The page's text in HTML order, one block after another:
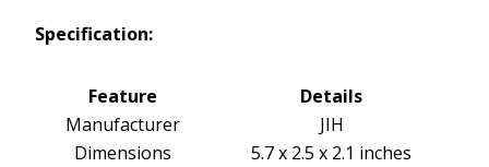
Specification:
Feature
Details
Manufacturer
JIH
Dimensions
5.7 x 2.5 x 2.1 inches